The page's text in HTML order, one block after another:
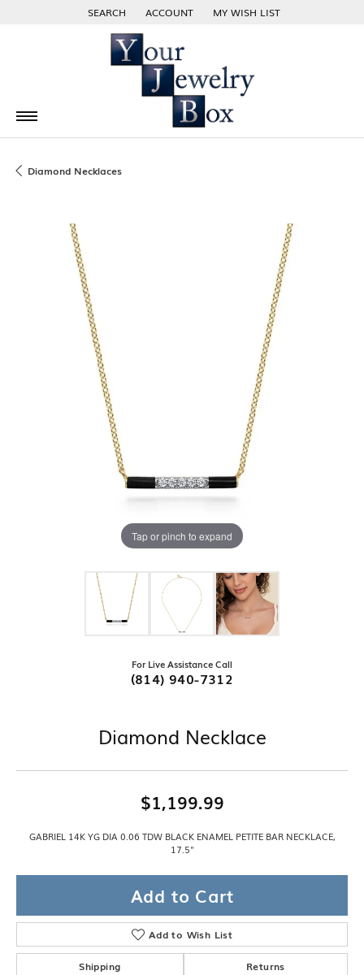
SEARCH
TOGGLE TOOLBAR SEARCH MENU
ACCOUNT
TOGGLE MY ACCOUNT MENU
MY WISH LIST
TOGGLE MY WISH LIST
Diamond Necklaces
Tap or pinch to expand
For Live Assistance Call
(814) 940-7312
Diamond Necklace
$1,199.99
GABRIEL 14K YG DIA 0.06 TDW BLACK ENAMEL PETITE BAR NECKLACE,
17.5"
Add to Cart
Add to Wish List
Shipping Returns